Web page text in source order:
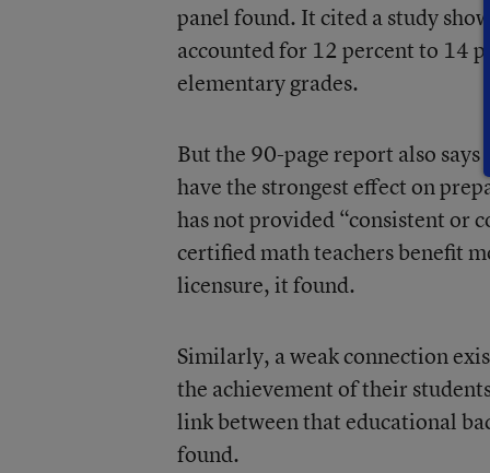
panel found. It cited a study
accounted for 12 percent to 14
elementary grades.
But the 90-page report also
have the strongest effect on
has not provided “consistent or
certified math teachers benefit
licensure, it found.
Similarly, a weak connection
the achievement of their
link between that educational
found.